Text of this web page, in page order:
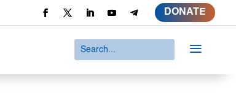
DONATE
a